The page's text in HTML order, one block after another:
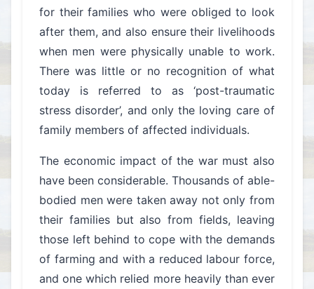
for their families who were obliged to look
after them, and also ensure their livelihoods
when men were physically unable to work.
There was little or no recognition of what
today is referred to as ‘post-traumatic
stress disorder’, and only the loving care of
family members of affected individuals.
The economic impact of the war must also
have been considerable. Thousands of able-
bodied men were taken away not only from
their families but also from fields, leaving
those left behind to cope with the demands
of farming and with a reduced labour force,
and one which relied more heavily than ever